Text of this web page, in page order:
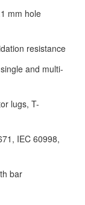
mm hole
resistance
and multi-
lugs, T-
IEC 60998,
bar